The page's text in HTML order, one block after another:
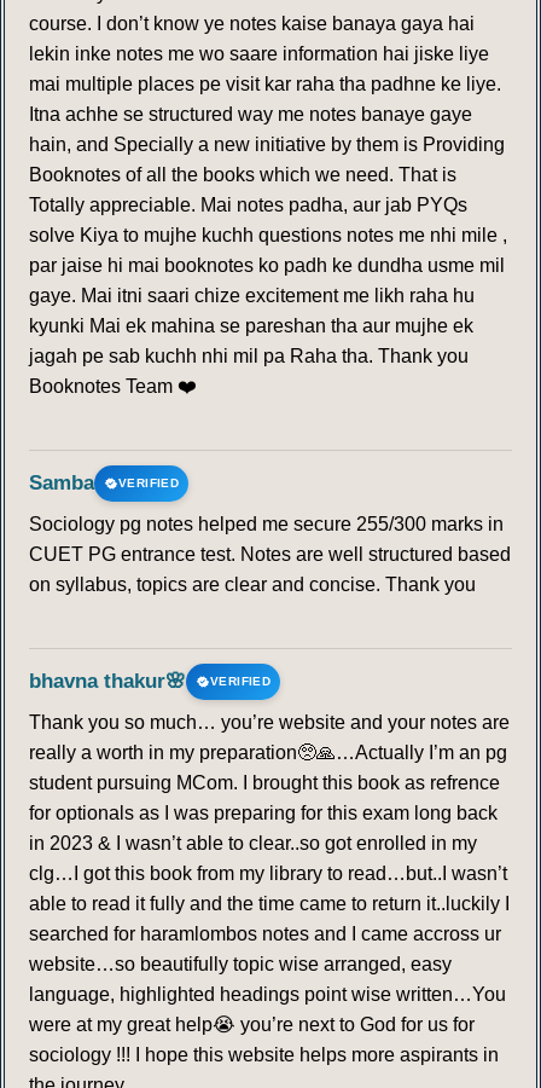
course. I don’t know ye notes kaise banaya gaya hai
lekin inke notes me wo saare information hai jiske liye
mai multiple places pe visit kar raha tha padhne ke liye.
Itna achhe se structured way me notes banaye gaye
hain, and Specially a new initiative by them is Providing
Booknotes of all the books which we need. That is
Totally appreciable. Mai notes padha, aur jab PYQs
solve Kiya to mujhe kuchh questions notes me nhi mile ,
par jaise hi mai booknotes ko padh ke dundha usme mil
gaye. Mai itni saari chize excitement me likh raha hu
kyunki Mai ek mahina se pareshan tha aur mujhe ek
jagah pe sab kuchh nhi mil pa Raha tha. Thank you
Booknotes Team ❤️
Samba VERIFIED
Sociology pg notes helped me secure 255/300 marks in
CUET PG entrance test. Notes are well structured based
on syllabus, topics are clear and concise. Thank you
bhavna thakur🌸 VERIFIED
Thank you so much… you’re website and your notes are
really a worth in my preparation🥺🙏…Actually I’m an pg
student pursuing MCom. I brought this book as refrence
for optionals as I was preparing for this exam long back
in 2023 & I wasn’t able to clear..so got enrolled in my
clg…I got this book from my library to read…but..I wasn’t
able to read it fully and the time came to return it..luckily I
searched for haramlombos notes and I came accross ur
website…so beautifully topic wise arranged, easy
language, highlighted headings point wise written…You
were at my great help😭 you’re next to God for us for
sociology !!! I hope this website helps more aspirants in